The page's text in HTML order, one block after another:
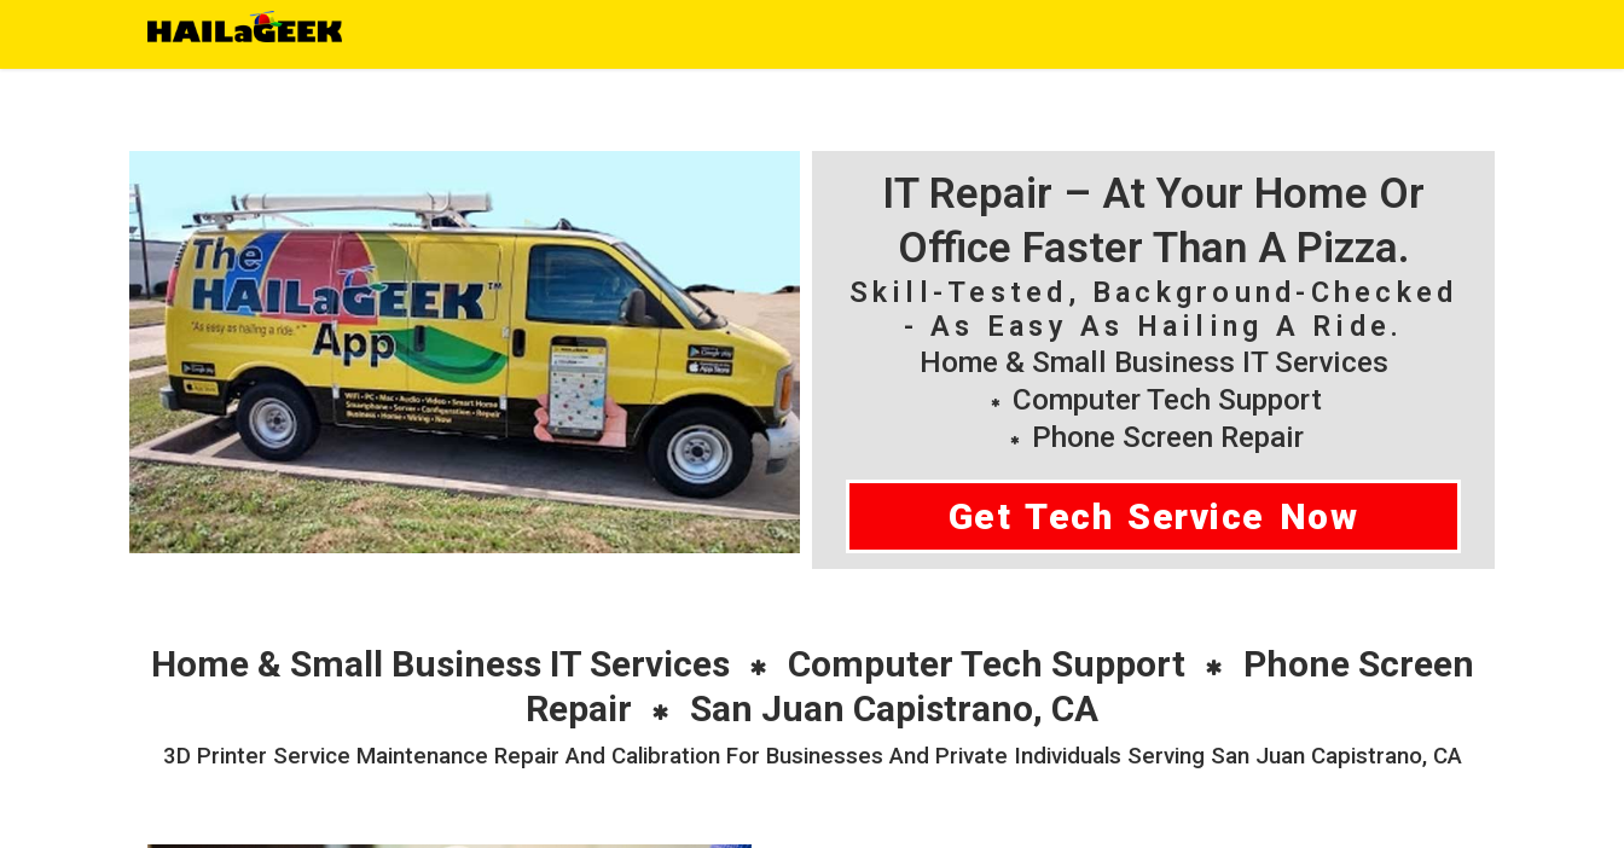
IT Repair – At Your Home Or
Office Faster Than A Pizza.
Skill-Tested, Background-Checked
- As Easy As Hailing A Ride.
Home & Small Business IT Services
Computer Tech Support
Phone Screen Repair
Get Tech Service Now
Home & Small Business IT Services Computer Tech Support
Phone Screen
Repair
San Juan Capistrano, CA
3D Printer Service Maintenance Repair And Calibration For Businesses And Private Individuals Serving San Juan Capistrano, CA